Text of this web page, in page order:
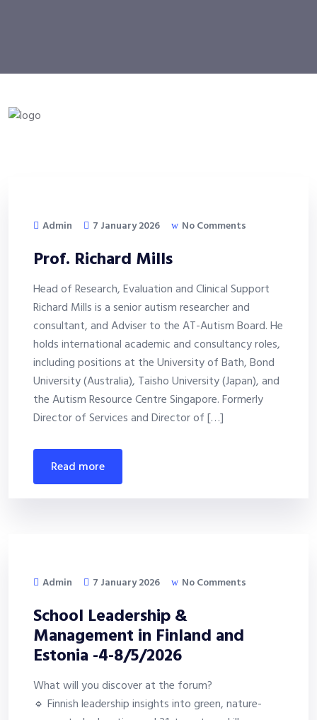
Admin 7 January 2026 No Comments
Prof. Richard Mills
Head of Research, Evaluation and Clinical Support
Richard Mills is a senior autism researcher and
consultant, and Adviser to the AT-Autism Board. He
holds international academic and consultancy roles,
including positions at the University of Bath, Bond
University (Australia), Taisho University (Japan), and
the Autism Resource Centre Singapore. Formerly
Director of Services and Director of […]
read more
Admin 7 January 2026 No Comments
School Leadership &
Management in Finland and
Estonia -4-8/5/2026
What will you discover at the forum?
🔹 Finnish leadership insights into green, nature-